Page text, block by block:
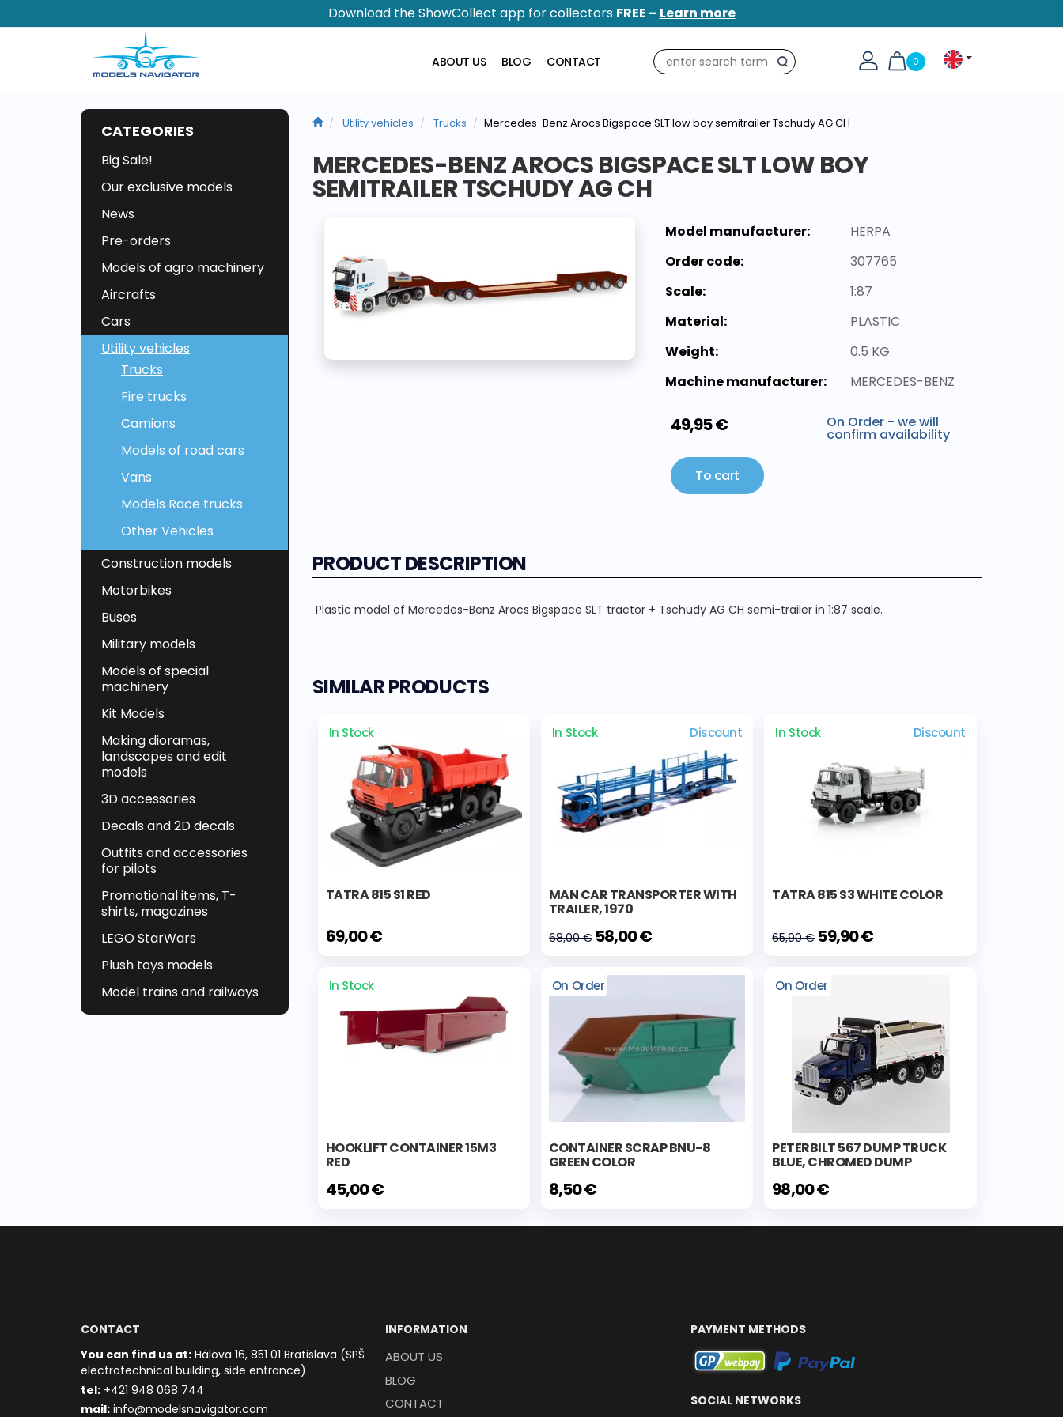
Download the ShowCollect app for collectors FREE – Learn more
0
Search
ABOUT US BLOG CONTACT
CATEGORIES
Big Sale!
Our exclusive models
News
Pre-orders
Models of agro machinery
Aircrafts
Cars
Utility vehicles
Trucks
Fire trucks
Camions
Models of road cars
Vans
Models Race trucks
Other Vehicles
Construction models
Motorbikes
Buses
Military models
Models of special
machinery
Kit Models
Making dioramas,
landscapes and edit
models
3D accessories
Decals and 2D decals
Outfits and accessories
for pilots
Promotional items, T-
shirts, magazines
LEGO StarWars
Plush toys models
Model trains and railways
Utility vehicles Trucks Mercedes-Benz Arocs Bigspace SLT low boy semitrailer Tschudy AG CH
MERCEDES-BENZ AROCS BIGSPACE SLT LOW BOY
SEMITRAILER TSCHUDY AG CH
Model manufacturer:
HERPA
Order code:
307765
Scale:
1:87
Material:
PLASTIC
Weight:
0.5 KG
Machine manufacturer:
MERCEDES-BENZ
49,95 € On Order - we will
confirm availability
To cart
PRODUCT DESCRIPTION
Plastic model of Mercedes-Benz Arocs Bigspace SLT tractor + Tschudy AG CH semi-trailer in 1:87 scale.
SIMILAR PRODUCTS
In Stock
TATRA 815 S1 RED
69,00 €
In Stock Discount
MAN CAR TRANSPORTER WITH
TRAILER, 1970
68,00 €58,00 €
In Stock Discount
TATRA 815 S3 WHITE COLOR
65,90 €59,90 €
In Stock
HOOKLIFT CONTAINER 15M3
RED
45,00 €
On Order
CONTAINER SCRAP BNU-8
GREEN COLOR
8,50 €
On Order
PETERBILT 567 DUMP TRUCK
BLUE, CHROMED DUMP
98,00 €
CONTACT
You can find us at: Hálova 16, 851 01 Bratislava (SPŠ
electrotechnical building, side entrance)
tel: +421 948 068 744
mail: info@modelsnavigator.com
INFORMATION
ABOUT US
BLOG
CONTACT
PAYMENT METHODS
SOCIAL NETWORKS